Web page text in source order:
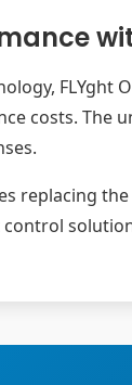
costs. The
replacing
control